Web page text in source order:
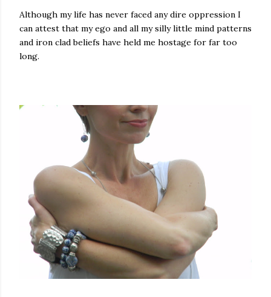
Although my life has never faced any dire oppression I
can attest that my ego and all my silly little mind patterns
and iron clad beliefs have held me hostage for far too
long.